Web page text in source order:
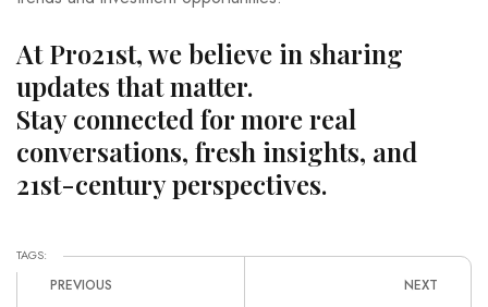
At Pro21st, we believe in sharing
updates that matter.
Stay connected for more real
conversations, fresh insights, and
21st-century perspectives.
TAGS:
PREVIOUS NEXT